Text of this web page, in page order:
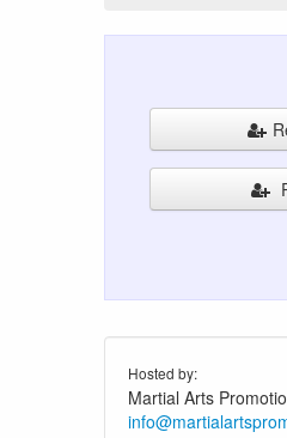
Hosted by:
Martial Arts